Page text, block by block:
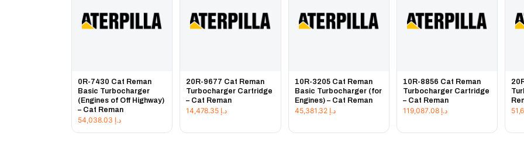
0R-7430 Cat Reman
Basic Turbocharger
(Engines of Off Highway)
– Cat Reman
د.إ
20R-9677 Cat Reman
Turbocharger Cartridge
– Cat Reman
د.إ
10R-3205 Cat Reman
Basic Turbocharger (for
Engines) – Cat Reman
د.إ 45,381.32
10R-8856 Cat Reman
Turbocharger Cartridge
– Cat Reman
د.إ 119,087.08